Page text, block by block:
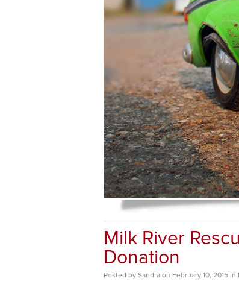
Milk River
Donation
Posted by Sandra on February 10, 2015 in